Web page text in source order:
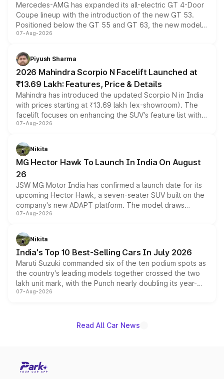
Mercedes-AMG has expanded its all-electric GT 4-Door
Coupe lineup with the introduction of the new GT 53.
Positioned below the GT 55 and GT 63, the new model
combines dual-motor all-wheel drive, a high-performance
more accessible entry point into the brand's latest
electric performance sedan range.
07-Aug-2026
Piyush Sharma
2026 Mahindra Scorpio N Facelift Launched at
₹13.69 Lakh: Features, Price & Details
Mahindra has introduced the updated Scorpio N in India
with prices starting at ₹13.69 lakh (ex-showroom). The
facelift focuses on enhancing the SUV's feature list with a
panoramic sunroof, larger digital displays, Level 2 ADAS
petrol and diesel engine options without any mechanical
changes.
07-Aug-2026
Nikita
MG Hector Hawk To Launch In India On August
26
JSW MG Motor India has confirmed a launch date for its
upcoming Hector Hawk, a seven-seater SUV built on the
company's new ADAPT platform. The model draws
heavily from the Wuling Starlight 560 sold overseas and
in hybrid powertrain options, positioning it above the
existing Hector in the brand's India lineup.
07-Aug-2026
Nikita
India's Top 10 Best-Selling Cars In July 2026
Maruti Suzuki commanded six of the ten podium spots as
the country's leading models together crossed the two
lakh unit mark, with the Punch nearly doubling its year-
on-year volumes to stand out as the fastest-growing
07-Aug-2026
Read All Car News